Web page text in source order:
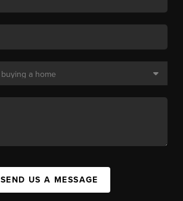
SEND US A MESSAGE